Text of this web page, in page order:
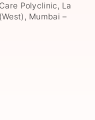
Polyclinic, La
Mumbai –